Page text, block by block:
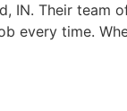
IN. Their team
every time.